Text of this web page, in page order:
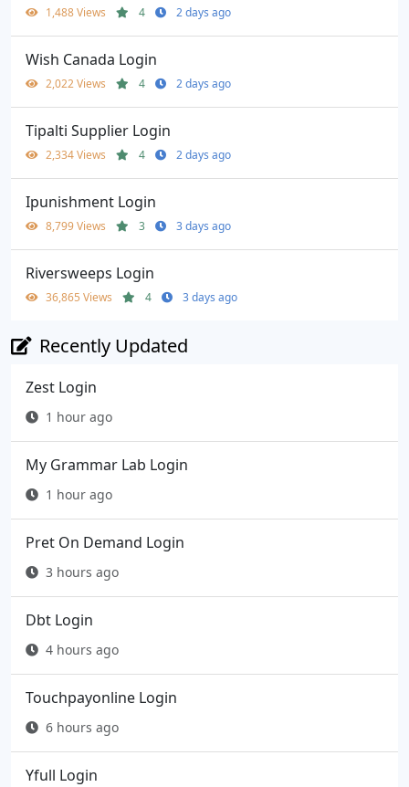
1,488 Views 4 2 days ago
Wish Canada Login
2,022 Views 4 2 days ago
Tipalti Supplier Login
2,334 Views 4 2 days ago
Ipunishment Login
8,799 Views 3 3 days ago
Riversweeps Login
36,865 Views 4 3 days ago
Recently Updated
Zest Login
1 hour ago
My Grammar Lab Login
1 hour ago
Pret On Demand Login
3 hours ago
Dbt Login
4 hours ago
Touchpayonline Login
6 hours ago
Yfull Login